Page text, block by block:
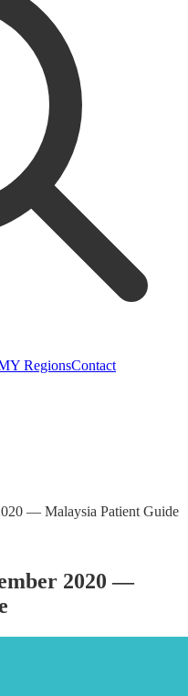
RegionsContact
— Malaysia Patient Guide
2020 —